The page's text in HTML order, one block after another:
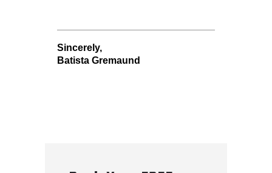
Sincerely,
Batista Gremaund